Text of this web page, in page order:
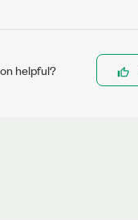
helpful?